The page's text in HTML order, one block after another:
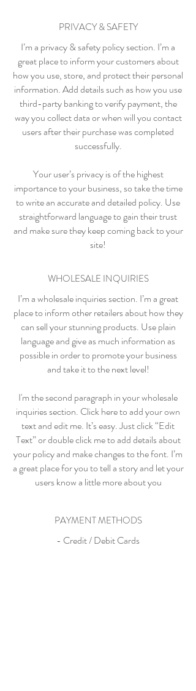
PRIVACY & SAFETY
I’m a privacy & safety policy section. I’m a
great place to inform your customers about
how you use, store, and protect their personal
information. Add details such as how you use
third-party banking to verify payment, the
way you collect data or when will you contact
users after their purchase was completed
successfully.
Your user’s privacy is of the highest
importance to your business, so take the time
to write an accurate and detailed policy. Use
straightforward language to gain their trust
and make sure they keep coming back to your
site!
WHOLESALE INQUIRIES
I’m a wholesale inquiries section. I’m a great
place to inform other retailers about how they
can sell your stunning products. Use plain
language and give as much information as
possible in order to promote your business
and take it to the next level!
I'm the second paragraph in your wholesale
inquiries section. Click here to add your own
text and edit me. It’s easy. Just click “Edit
Text” or double click me to add details about
your policy and make changes to the font. I’m
a great place for you to tell a story and let your
users know a little more about you
PAYMENT METHODS
- Credit / Debit Cards